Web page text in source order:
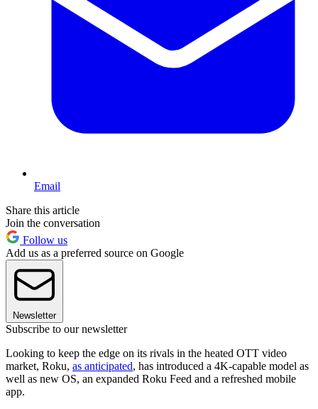
Email
Share this article
Join the conversation
Follow us
Add us as a preferred source on Google
Newsletter
Subscribe to our newsletter
Looking to keep the edge on its rivals in the heated OTT video
market, Roku, as anticipated, has introduced a 4K-capable model as
well as new OS, an expanded Roku Feed and a refreshed mobile
app.